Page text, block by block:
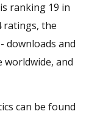
ranking 19 in
ratings, the
downloads and
worldwide, and
can be found